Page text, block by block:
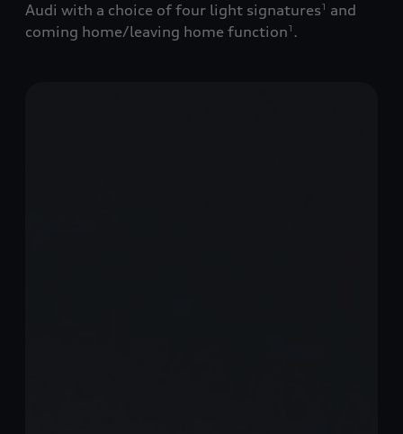
Audi with a choice of four light signatures1
and
coming home/leaving home function1 .